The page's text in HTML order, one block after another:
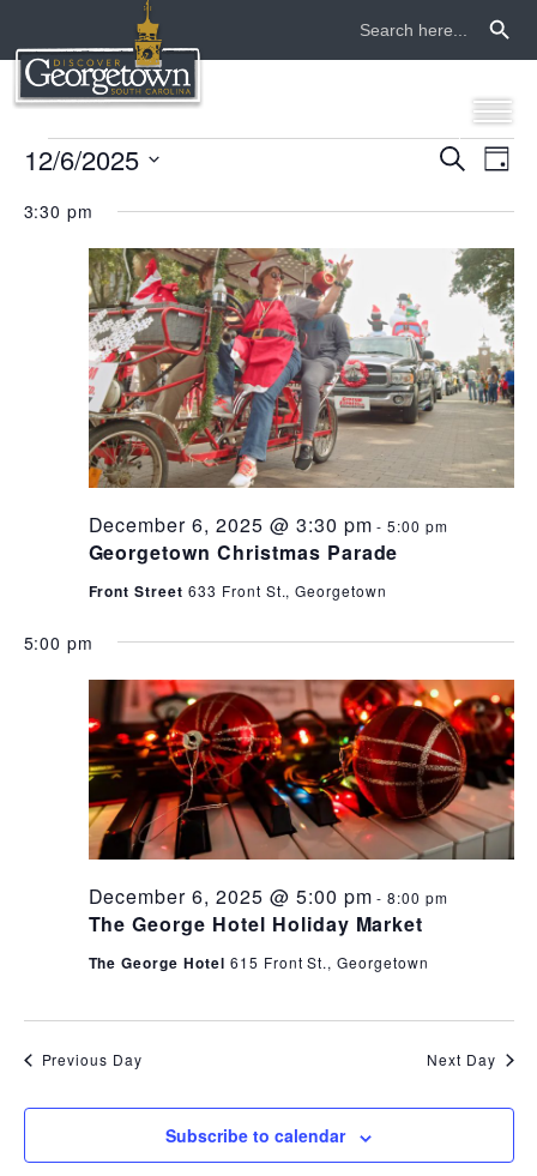
Search
for:
events
for
december
2025
and
SearchDay
12/6/2025
date.
3:30 pm
Georgetown Christmas Parade
December 6, 2025 @ 3:30 pm -5:00 pm
Front Street 633 Front St., Georgetown
5:00 pm
The George Hotel Holiday Market
December 6, 2025 @ 5:00 pm -8:00 pm
The George Hotel 615 Front St., Georgetown
Previous Day Next Day
Subscribe to calendar